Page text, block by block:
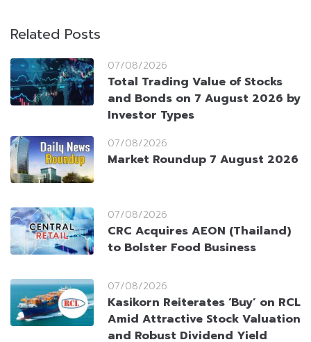
Related Posts
07/08/2026
Total Trading Value of Stocks
and Bonds on 7 August 2026 by
Investor Types
07/08/2026
Market Roundup 7 August 2026
07/08/2026
CRC Acquires AEON (Thailand)
to Bolster Food Business
07/08/2026
Kasikorn Reiterates ‘Buy’ on RCL
Amid Attractive Stock Valuation
and Robust Dividend Yield